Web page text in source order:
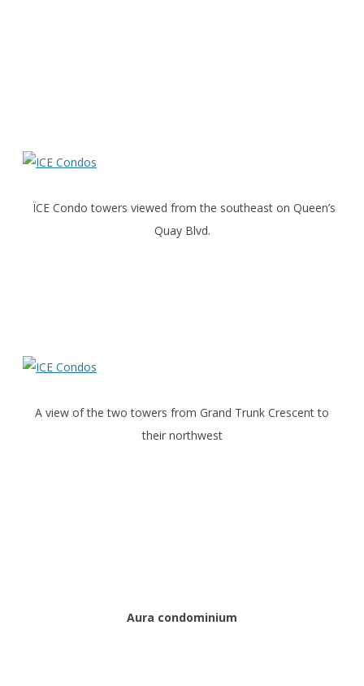
ÏCE Condo towers viewed from the southeast on Queen’s
Quay Blvd.
A view of the two towers from Grand Trunk Crescent to
their northwest
Aura condominium